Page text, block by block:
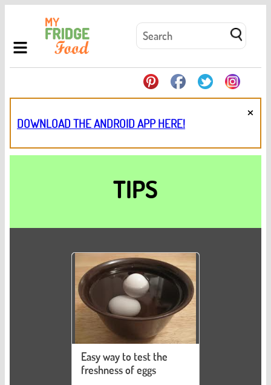
DOWNLOAD THE ANDROID APP HERE!
×
TIPS
Easy way to test the
freshness of eggs